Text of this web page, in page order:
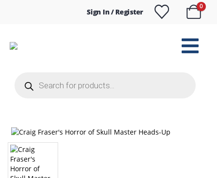
Sign In / Register
0
search